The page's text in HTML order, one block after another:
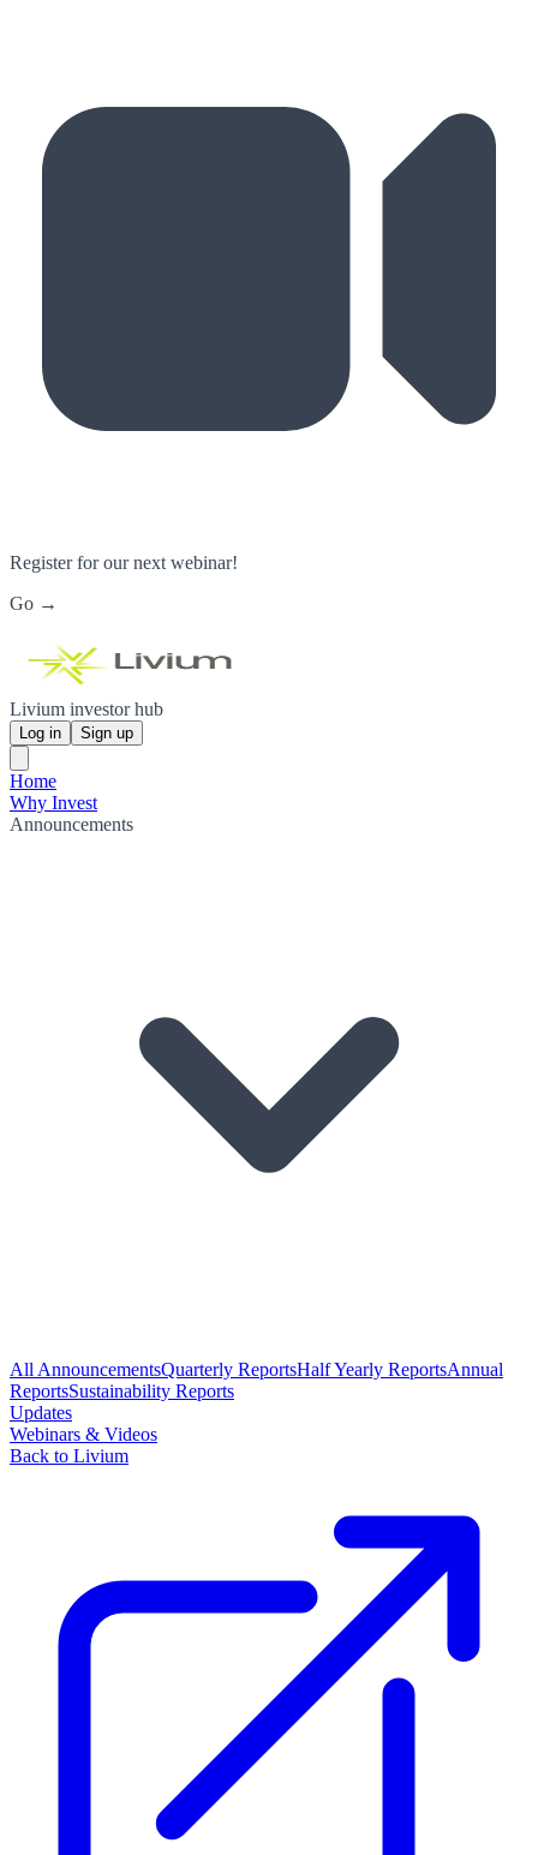
Register for our next webinar!
Go →
Livium investor hub
Log in Sign up
Home
Why Invest
Announcements
All AnnouncementsQuarterly ReportsHalf Yearly ReportsAnnual
ReportsSustainability Reports
Updates
Webinars & Videos
Back to Livium